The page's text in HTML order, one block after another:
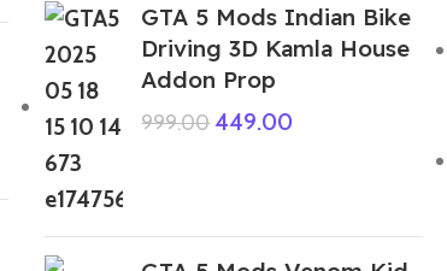
GTA 5 Mods Indian Bike
Driving 3D Kamla House
Addon Prop
999.00449.00